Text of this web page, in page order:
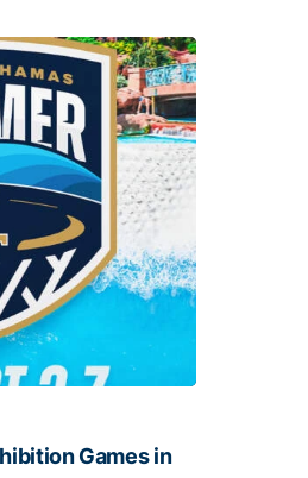
Games in